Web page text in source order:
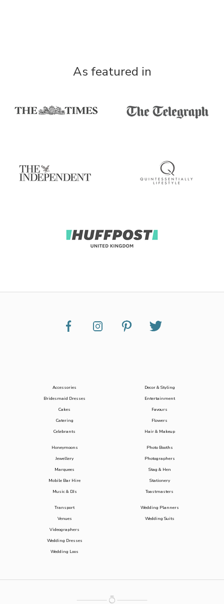
As featured in
Accessories
Bridesmaid Dresses
Cakes
Catering
Celebrants
Decor & Styling
Entertainment
Favours
Flowers
Hair & Makeup
Honeymoons
Jewellery
Marquees
Mobile Bar Hire
Music & DJs
Photo Booths
Photographers
Stag & Hen
Stationery
Toastmasters
Transport
Venues
Videographers
Wedding Dresses
Wedding Loos
Wedding Planners
Wedding Suits